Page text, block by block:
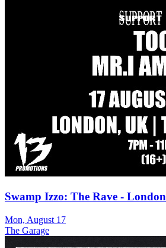
Swamp Izzo: The Rave - London
Mon, August 17
The Garage